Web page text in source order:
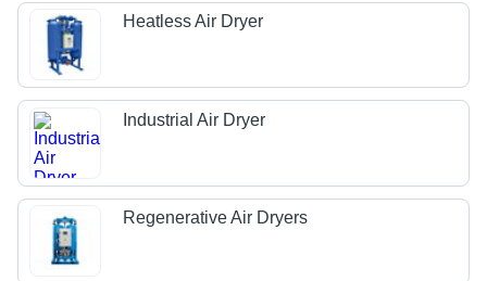
Heatless Air Dryer
Industrial Air Dryer
Regenerative Air Dryers